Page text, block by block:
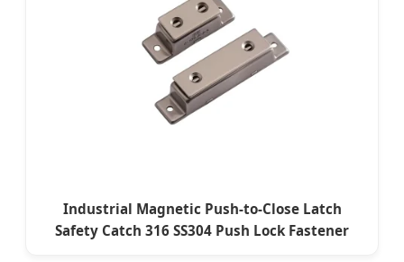
Industrial Magnetic Push-to-Close Latch
Safety Catch 316 SS304 Push Lock Fastener